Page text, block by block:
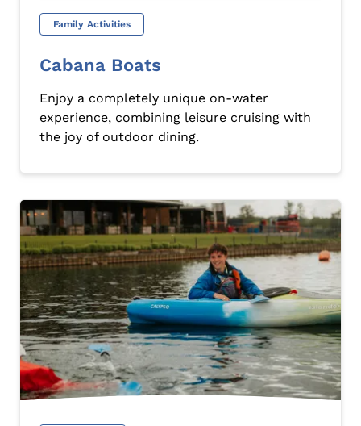
Family Activities
Cabana Boats
Enjoy a completely unique on-water
experience, combining leisure cruising with
the joy of outdoor dining.